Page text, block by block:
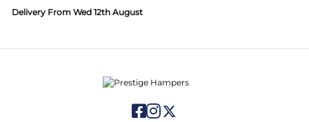
Delivery From Wed 12th August